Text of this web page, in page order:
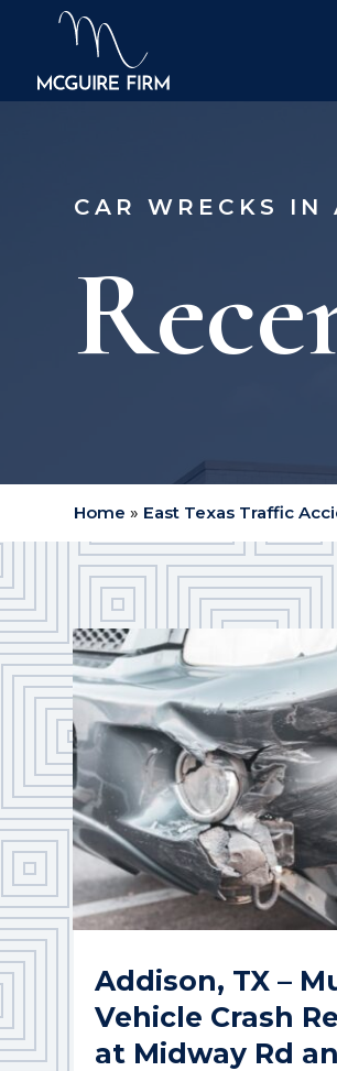
CAR WRECKS IN
Home » East Texas Traffic
Addison, TX –
Vehicle Crash
at Midway Rd